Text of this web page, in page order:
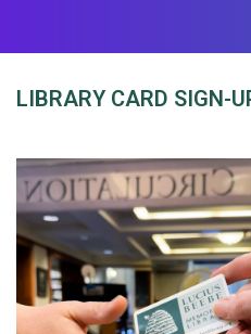
About
LIBRARY CARD SIGN-